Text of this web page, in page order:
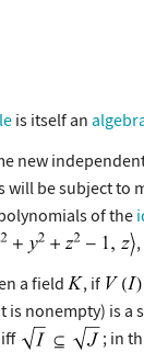
is itself an
new
will be subject to
of the
a field
, if
is nonempty) is a
iff
; in